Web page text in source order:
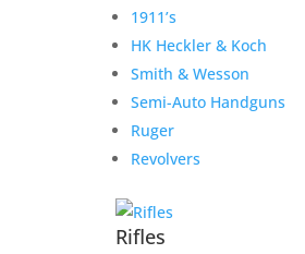
1911’s
HK Heckler & Koch
Smith & Wesson
Semi-Auto Handguns
Ruger
Revolvers
Rifles